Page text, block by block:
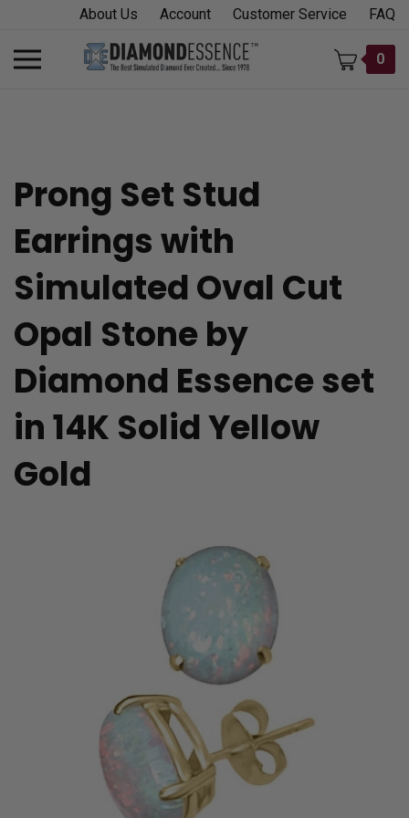
content
About Us Account Customer Service FAQ
Toggle
mobile
0
Prong Set Stud
Earrings with
Simulated Oval Cut
Opal Stone by
Diamond Essence set
in 14K Solid Yellow
Gold